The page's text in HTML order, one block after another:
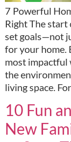
7 Powerful
Right The start
set goals—not
for your home.
most impactful
the
living space.
10 Fun
New